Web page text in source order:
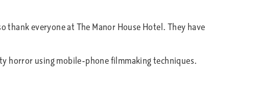
thank everyone at The Manor House Hotel. They have
horror using mobile-phone filmmaking techniques.